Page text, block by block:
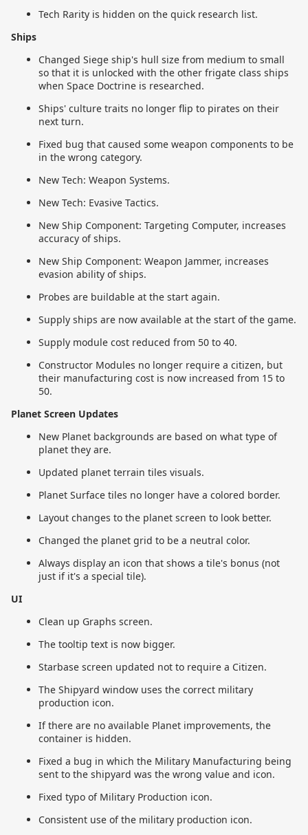
Tech Rarity is hidden on the quick research list.
Ships
Changed Siege ship's hull size from medium to small
so that it is unlocked with the other frigate class ships
when Space Doctrine is researched.
Ships' culture traits no longer flip to pirates on their
next turn.
Fixed bug that caused some weapon components to be
in the wrong category.
New Tech: Weapon Systems.
New Tech: Evasive Tactics.
New Ship Component: Targeting Computer, increases
accuracy of ships.
New Ship Component: Weapon Jammer, increases
evasion ability of ships.
Probes are buildable at the start again.
Supply ships are now available at the start of the game.
Supply module cost reduced from 50 to 40.
Constructor Modules no longer require a citizen, but
their manufacturing cost is now increased from 15 to
50.
Planet Screen Updates
New Planet backgrounds are based on what type of
planet they are.
Updated planet terrain tiles visuals.
Planet Surface tiles no longer have a colored border.
Layout changes to the planet screen to look better.
Changed the planet grid to be a neutral color.
Always display an icon that shows a tile's bonus (not
just if it's a special tile).
UI
Clean up Graphs screen.
The tooltip text is now bigger.
Starbase screen updated not to require a Citizen.
The Shipyard window uses the correct military
production icon.
If there are no available Planet improvements, the
container is hidden.
Fixed a bug in which the Military Manufacturing being
sent to the shipyard was the wrong value and icon.
Fixed typo of Military Production icon.
Consistent use of the military production icon.